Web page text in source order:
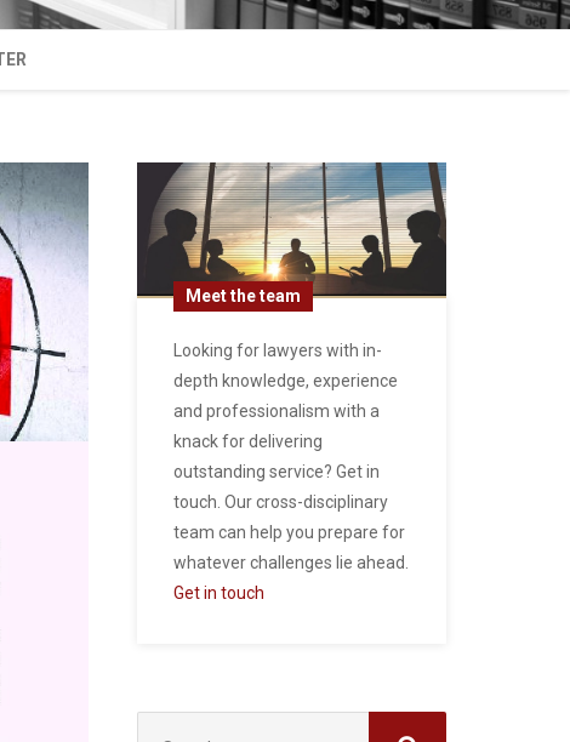
Meet the team
Looking for lawyers with in-
depth knowledge, experience
and professionalism with a
knack for delivering
outstanding service? Get in
touch. Our cross-disciplinary
team can help you prepare for
whatever challenges lie ahead.
Get in touch